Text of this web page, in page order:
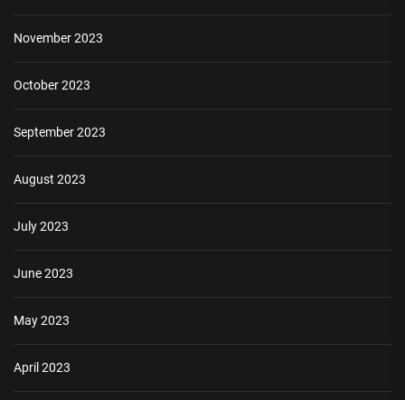
November 2023
October 2023
September 2023
August 2023
July 2023
June 2023
May 2023
April 2023